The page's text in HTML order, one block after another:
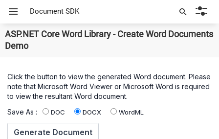
Document SDK
ASP.NET Core Word Library - Create Word Documents
Demo
Click the button to view the generated Word document. Please
note that Microsoft Word Viewer or Microsoft Word is required
to view the resultant Word document.
Save As :
DOC DOCX WordML